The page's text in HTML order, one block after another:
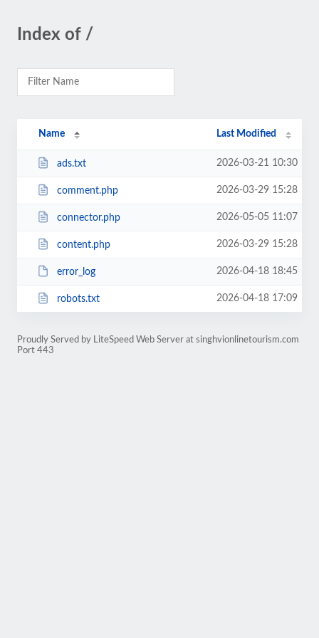
Index of /
Name Last Modified
ads.txt 2026-03-21 10:30
comment.php 2026-03-29 15:28
connector.php 2026-05-05 11:07
content.php 2026-03-29 15:28
error_log 2026-04-18 18:45
robots.txt 2026-04-18 17:09
Proudly Served by LiteSpeed Web Server at singhvionlinetourism.com
Port 443